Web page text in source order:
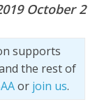
October 2
supports
the rest of
or join us.